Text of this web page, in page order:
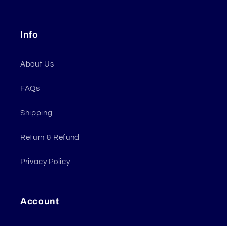
Info
About Us
FAQs
Shipping
Return & Refund
Privacy Policy
Account